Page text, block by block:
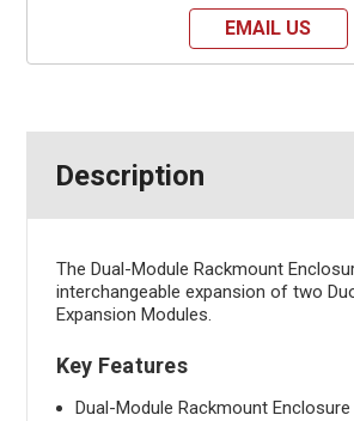
EMAIL US
Description
The Dual-Module Rackmount
interchangeable expansion of two
Expansion Modules.
Key Features
Dual-Module Rackmount Enclosure